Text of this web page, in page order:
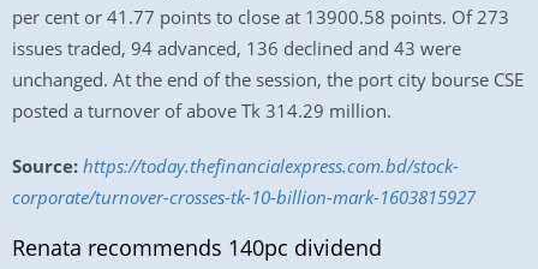
per cent or 41.77 points to close at 13900.58 points. Of 273
issues traded, 94 advanced, 136 declined and 43 were
unchanged. At the end of the session, the port city bourse CSE
posted a turnover of above Tk 314.29 million.
Source: https://today.thefinancialexpress.com.bd/stock-
corporate/turnover-crosses-tk-10-billion-mark-1603815927
Renata recommends 140pc dividend